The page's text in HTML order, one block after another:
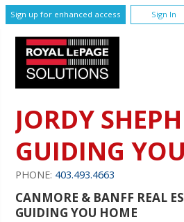
Sign up for enhanced access Sign In
JORDY
GUIDING
PHONE: 403.493.4663
CANMORE & BANFF REAL
GUIDING YOU HOME